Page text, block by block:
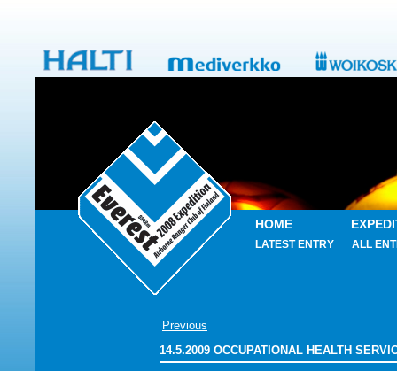
HOME
LATEST ENTRY ALL
Previous
14.5.2009 OCCUPATIONAL HEALTH